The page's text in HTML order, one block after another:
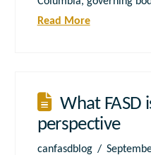
Read More
What FASD
perspective
canfasdblog